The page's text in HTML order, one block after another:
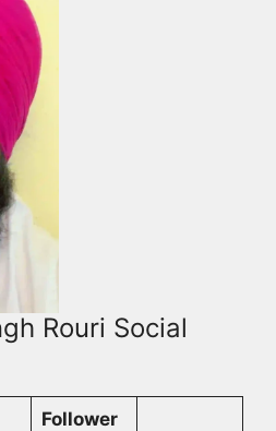
Rouri Social
Follower